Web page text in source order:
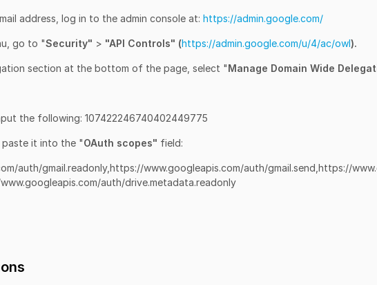
address, log in to the admin console at: https://admin.google.com/
go to "Security" > "API Controls" (https://admin.google.com/u/4/ac/owl).
section at the bottom of the page, select "Manage Domain Wide
the following: 107422246740402449775
it into the "OAuth scopes" field:
auth/gmail.readonly,https://www.googleapis.com/auth/gmail.send,https://
auth/drive.metadata.readonly